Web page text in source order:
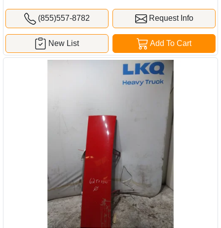
(855)557-8782 Request Info
Add To Cart
New List